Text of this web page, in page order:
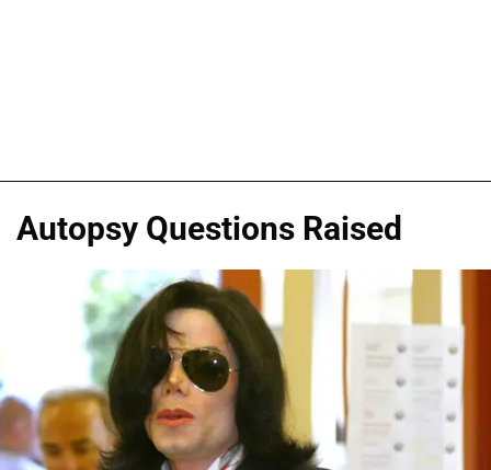
Autopsy Questions Raised